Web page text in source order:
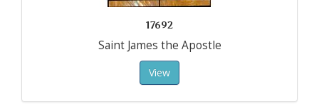
17692
Saint James the Apostle
View